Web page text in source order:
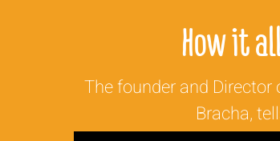
How it
The founder and Director
Bracha,